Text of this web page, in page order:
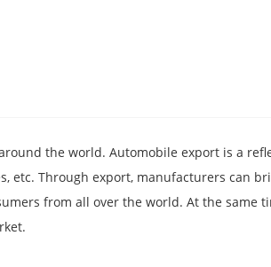
the world. Automobile export is a
etc. Through export, manufacturers can
from all over the world. At the same